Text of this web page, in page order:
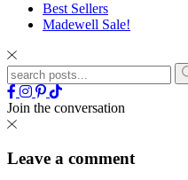
Best Sellers
Madewell Sale!
Join the conversation
Leave a comment